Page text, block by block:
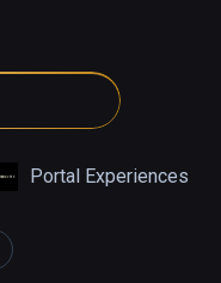
Portal Experiences